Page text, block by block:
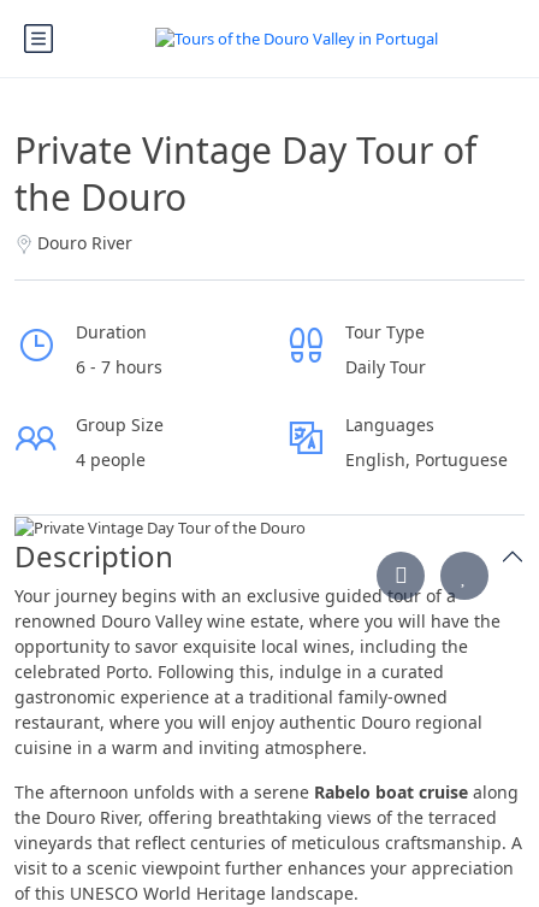
Private Vintage Day Tour of
the Douro
Douro River
Duration
6 - 7 hours
Tour Type
Daily Tour
Group Size
4 people
Languages
English, Portuguese
Description
Your journey begins with an exclusive guided tour of a
renowned Douro Valley wine estate, where you will have the
opportunity to savor exquisite local wines, including the
celebrated Porto. Following this, indulge in a curated
gastronomic experience at a traditional family-owned
restaurant, where you will enjoy authentic Douro regional
cuisine in a warm and inviting atmosphere.
The afternoon unfolds with a serene Rabelo boat cruise along
the Douro River, offering breathtaking views of the terraced
vineyards that reflect centuries of meticulous craftsmanship. A
visit to a scenic viewpoint further enhances your appreciation
of this UNESCO World Heritage landscape.